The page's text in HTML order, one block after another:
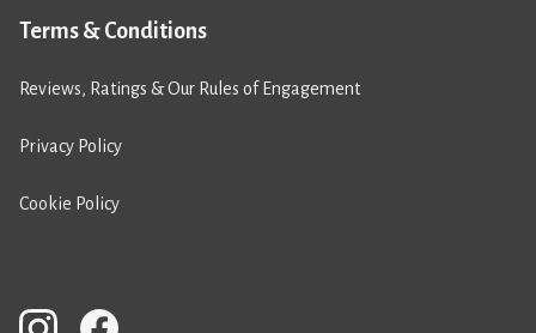
Terms & Conditions
Reviews, Ratings & Our Rules of Engagement
Privacy Policy
Cookie Policy